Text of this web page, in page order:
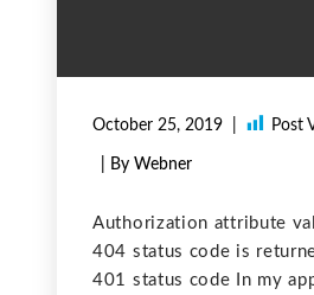
October 25, 2019 Post
| By Webner
Authorization attribute
404 status code is
401 status code In my